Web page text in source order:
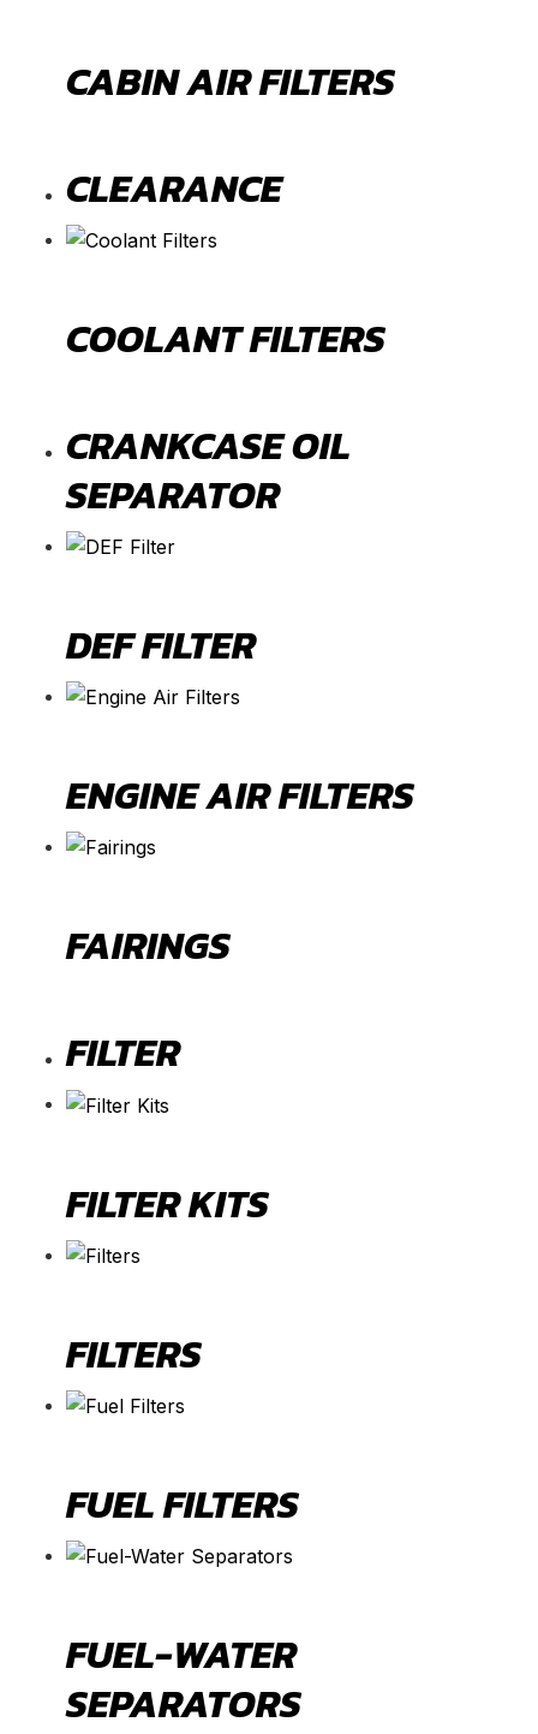
CABIN AIR FILTERS
CLEARANCE
COOLANT FILTERS
CRANKCASE OIL
SEPARATOR
DEF FILTER
ENGINE AIR FILTERS
FAIRINGS
FILTER
FILTER KITS
FILTERS
FUEL FILTERS
FUEL-WATER
SEPARATORS